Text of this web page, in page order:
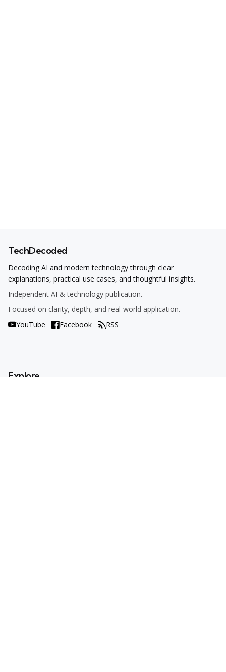
TechDecoded
Decoding AI and modern technology through clear
explanations, practical use cases, and thoughtful insights.
Independent AI & technology publication.
Focused on clarity, depth, and real-world application.
YouTube
Facebook RSS
Explore